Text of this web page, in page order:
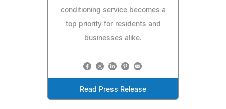
conditioning service becomes a
top priority for residents and
businesses alike.
Read Press Release